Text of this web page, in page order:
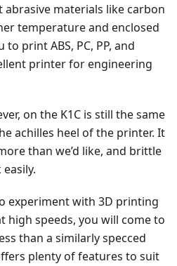
materials like carbon
temperature and enclosed
print ABS, PC, PP, and
printer for engineering
on the K1C is still the same
achilles heel of the printer. It
than we’d like, and brittle
experiment with 3D printing
high speeds, you will come to
than a similarly specced
plenty of features to suit